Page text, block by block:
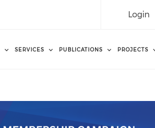
Login
SERVICES PUBLICATIONS PROJECTS